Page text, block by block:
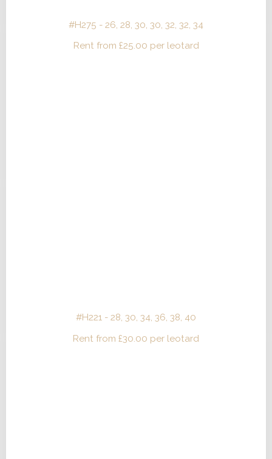
#H275 - 26, 28, 30, 30, 32, 32, 34
Rent from £25.00 per leotard
#H221 - 28, 30, 34, 36, 38, 40
Rent from £30.00 per leotard